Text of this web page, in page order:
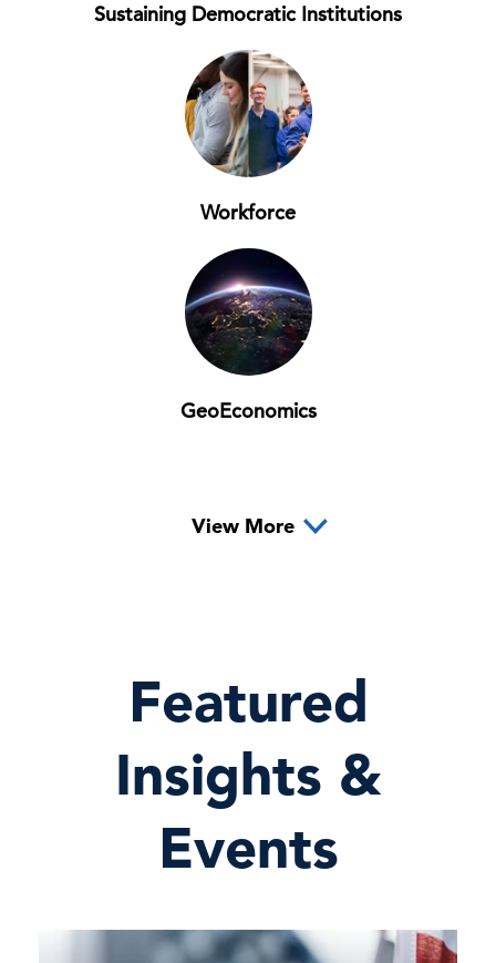
Sustaining Democratic Institutions
Workforce
GeoEconomics
View More
Featured
Insights &
Events